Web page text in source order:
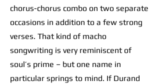
chorus-chorus combo on two separate
occasions in addition to a few strong
verses. That kind of macho
songwriting is very reminiscent of
soul’s prime – but one name in
particular springs to mind. If Durand